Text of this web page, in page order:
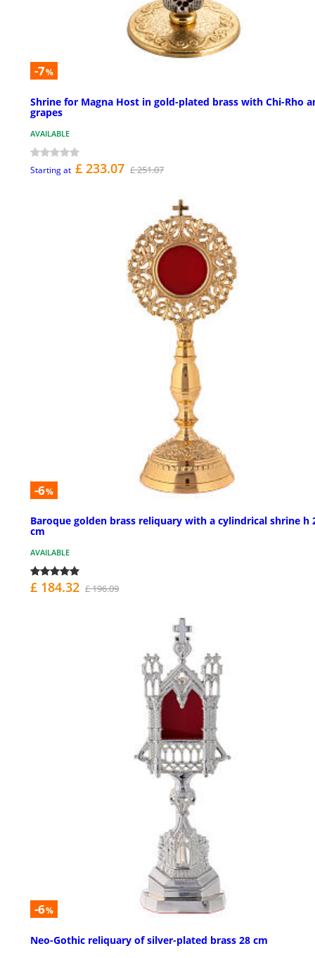
-7%
Shrine for Magna Host in gold-plated brass with Chi-Rho
grapes
AVAILABLE
Starting at £ 233.07 £ 251.07
-6%
Baroque golden brass reliquary with a cylindrical shrine h
cm
AVAILABLE
£ 184.32 £ 196.09
-6%
Neo-Gothic reliquary of silver-plated brass 28 cm